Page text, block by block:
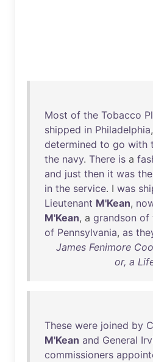
Most of the Tobacco
shipped in Philadelphia,
determined to go with
the navy. There is a
and just then it was the
in the service. I was
Lieutenant M'Kean,
M'Kean, a grandson of
of Pennsylvania, as
James Fenimore
or, a
These were joined by
M'Kean and General
commissioners